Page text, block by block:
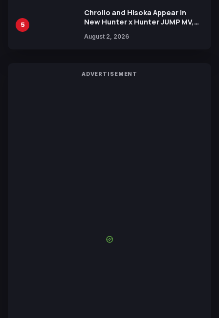
5
Chrollo and Hisoka Appear in
New Hunter x Hunter JUMP MV,
August 2, 2026
ADVERTISEMENT